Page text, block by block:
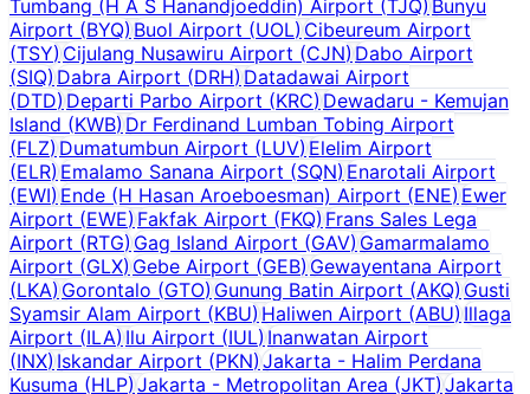
Tumbang (H A S Hanandjoeddin) Airport (TJQ)Bunyu
Airport (BYQ)Buol Airport (UOL) Cibeureum Airport
(TSY)Cijulang Nusawiru Airport (CJN) Dabo Airport
(SIQ)Dabra Airport (DRH) Datadawai Airport
(DTD)Departi Parbo Airport (KRC) Dewadaru - Kemujan
Island (KWB)Dr Ferdinand Lumban Tobing Airport
(FLZ)Dumatumbun Airport (LUV) Elelim Airport
(ELR)Emalamo Sanana Airport (SQN) Enarotali Airport
(EWI)Ende (H Hasan Aroeboesman) Airport (ENE) Ewer
Airport (EWE)Fakfak Airport (FKQ) Frans Sales Lega
Airport (RTG)Gag Island Airport (GAV) Gamarmalamo
Airport (GLX)Gebe Airport (GEB) Gewayentana Airport
(LKA)Gorontalo (GTO) Gunung Batin Airport (AKQ) Gusti
Syamsir Alam Airport (KBU)Haliwen Airport (ABU)Illaga
Airport (ILA)Ilu Airport (IUL)Inanwatan Airport
(INX)Iskandar Airport (PKN)Jakarta - Halim Perdana
Kusuma (HLP)Jakarta - Metropolitan Area (JKT) Jakarta